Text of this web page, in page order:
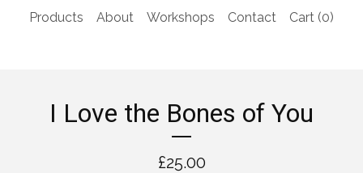
Products About Workshops Contact Cart (0)
I Love the Bones of You
£25.00